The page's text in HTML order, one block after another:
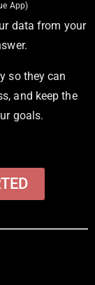
App)
data from your
so they can
and keep the
goals.